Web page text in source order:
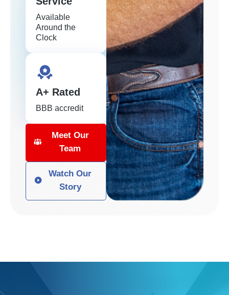
Available
Around the
Clock
A+ Rated
BBB accredit
Meet Our
Team
Watch Our
Story